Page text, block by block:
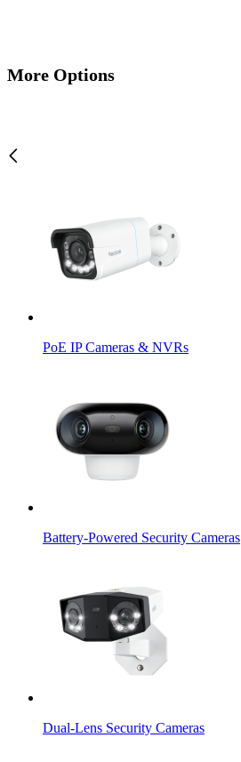
More Options
PoE IP Cameras & NVRs
Battery-Powered Security Cameras
Dual-Lens Security Cameras